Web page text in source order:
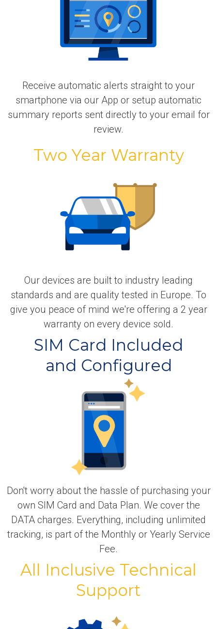
Receive automatic alerts straight to your
smartphone via our App or setup automatic
summary reports sent directly to your email for
review.
Two Year Warranty
Our devices are built to industry leading
standards and are quality tested in Europe. To
give you peace of mind we're offering a 2 year
warranty on every device sold.
SIM Card Included
and Configured
Don't worry about the hassle of purchasing your
own SIM Card and Data Plan. We cover the
DATA charges. Everything, including unlimited
tracking, is part of the Monthly or Yearly Service
Fee.
All Inclusive Technical
Support